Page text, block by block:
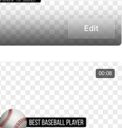
Edit
00:08